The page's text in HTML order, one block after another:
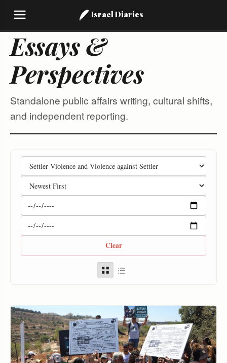
Israel Diaries
Essays &
Perspectives
Standalone public affairs writing, cultural shifts,
and independent reporting.
Clear